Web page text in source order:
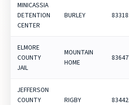
MINICASSIA
DETENTION
CENTER
BURLEY 83318
ELMORE
COUNTY
JAIL
MOUNTAIN
HOME
83647
JEFFERSON
COUNTY
RIGBY 83442